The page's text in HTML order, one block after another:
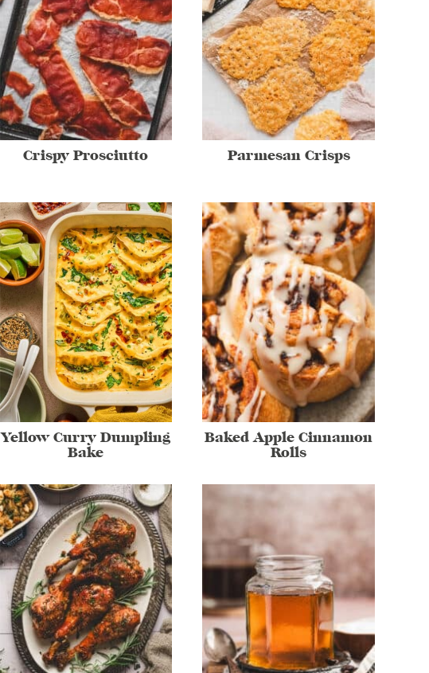
Crispy Prosciutto Parmesan Crisps
Yellow Curry Dumpling
Bake
Baked Apple Cinnamon
Rolls